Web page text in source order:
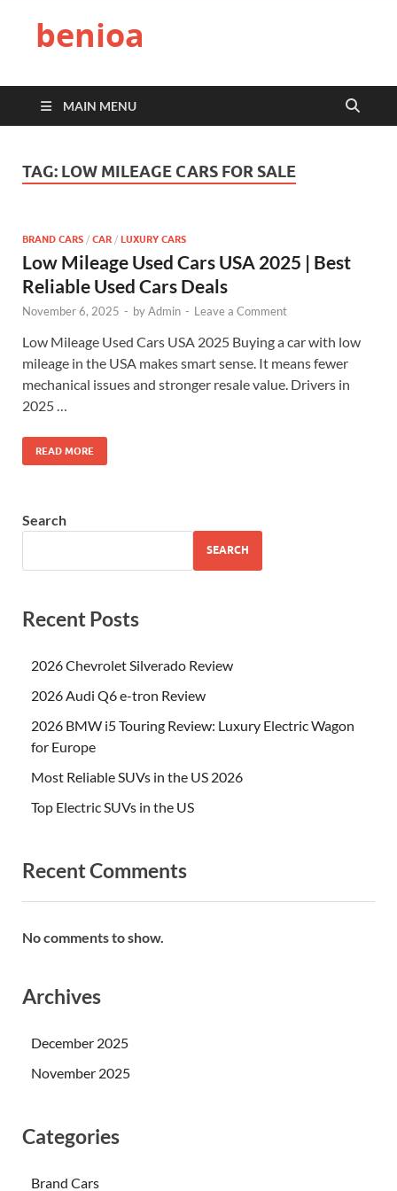
benioa
MAIN MENU
TAG: LOW MILEAGE CARS FOR SALE
BRAND CARS / CAR / LUXURY CARS
Low Mileage Used Cars USA 2025 | Best
Reliable Used Cars Deals
November 6, 2025 - byAdmin - Leave a Comment
Low Mileage Used Cars USA 2025 Buying a car with low
mileage in the USA makes smart sense. It means fewer
mechanical issues and stronger resale value. Drivers in
2025 …
READ MORE
Search
SEARCH
Recent Posts
2026 Chevrolet Silverado Review
2026 Audi Q6 e-tron Review
2026 BMW i5 Touring Review: Luxury Electric Wagon
for Europe
Most Reliable SUVs in the US 2026
Top Electric SUVs in the US
Recent Comments
No comments to show.
Archives
December 2025
November 2025
Categories
Brand Cars